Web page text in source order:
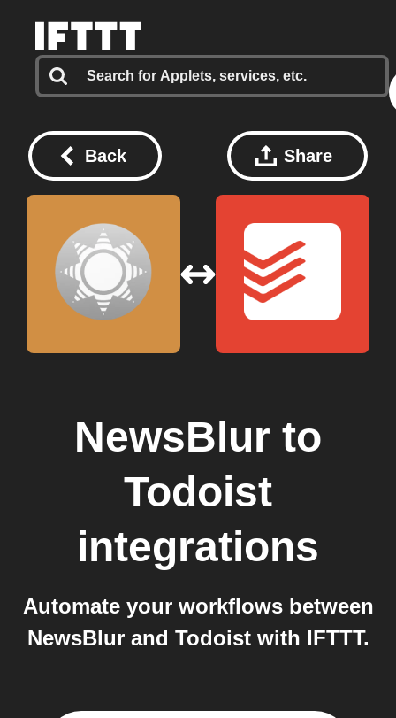
Back Share
NewsBlur to
Todoist
integrations
Automate your workflows between
NewsBlur and Todoist with IFTTT.